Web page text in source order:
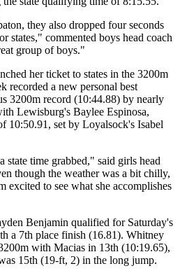
they also dropped four seconds
states," commented boys head coach
group of boys."
her ticket to states in the 3200m
recorded a new personal best
3200m record (10:44.88) by nearly
Lewisburg's Baylee Espinosa,
10:50.91, set by Loyalsock's Isabel
state time grabbed," said girls head
though the weather was a bit chilly,
excited to see what she accomplishes
Benjamin qualified for Saturday's
a 7th place finish (16.81). Whitney
with Macias in 13th (10:19.65),
15th (19-ft, 2) in the long jump.